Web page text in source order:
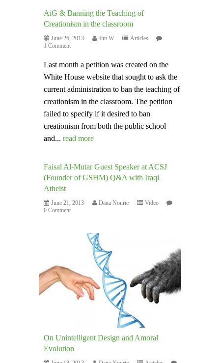
AiG & Banning the Teaching of
Creationism in the classroom
June 26, 2013 Jim W
Articles
1 Comment
Last month a petition was created on the
White House website that sought to ask the
current administration to ban the teaching of
creationism in the classroom. The petition
failed to specify if it desired to ban
creationism from both the public school
and... read more
Faisal Al-Mutar Guest Speaker at ACSJ
(Founder of GSHM) Q&A with Iraqi
Atheist
June 21, 2013 Dana Nourie
Video
0 Comment
On Unintelligent Design and Amoral
Evolution